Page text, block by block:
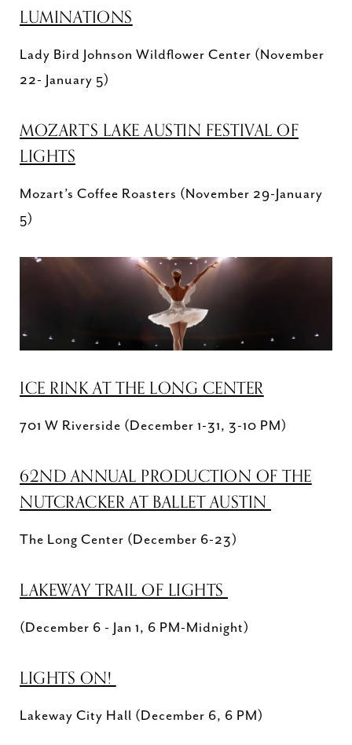
LUMINATIONS
Lady Bird Johnson Wildflower Center (November
22- January 5)
MOZART’S LAKE AUSTIN FESTIVAL OF
LIGHTS
Mozart’s Coffee Roasters (November 29-January
5)
ICE RINK AT THE LONG CENTER
701 W Riverside (December 1-31, 3-10 PM)
62ND ANNUAL PRODUCTION OF THE
NUTCRACKER AT BALLET AUSTIN
The Long Center (December 6-23)
LAKEWAY TRAIL OF LIGHTS
(December 6 - Jan 1, 6 PM-Midnight)
LIGHTS ON!
Lakeway City Hall (December 6, 6 PM)